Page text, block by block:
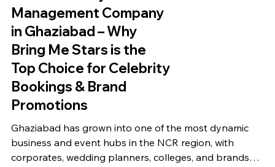
Best Celebrity
Management Company
in Ghaziabad – Why
Bring Me Stars is the
Top Choice for Celebrity
Bookings & Brand
Promotions